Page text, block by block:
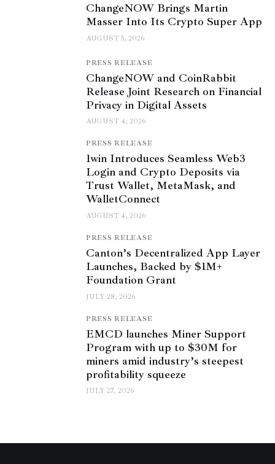
ChangeNOW Brings Martin
Masser Into Its Crypto Super App
AUGUST 5, 2026
PRESS RELEASE
ChangeNOW and CoinRabbit
Release Joint Research on Financial
Privacy in Digital Assets
AUGUST 4, 2026
PRESS RELEASE
1win Introduces Seamless Web3
Login and Crypto Deposits via
Trust Wallet, MetaMask, and
WalletConnect
AUGUST 4, 2026
PRESS RELEASE
Canton’s Decentralized App Layer
Launches, Backed by $1M+
Foundation Grant
JULY 28, 2026
PRESS RELEASE
EMCD launches Miner Support
Program with up to $30M for
miners amid industry’s steepest
profitability squeeze
JULY 27, 2026